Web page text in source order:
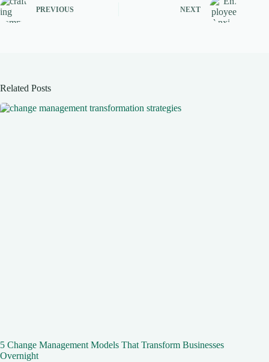
PREVIOUS NEXT
Related Posts
5 Change Management Models That Transform Businesses
Overnight